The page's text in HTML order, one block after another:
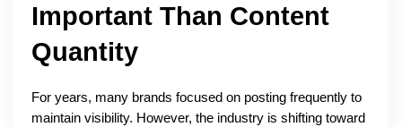
Important Than Content
Quantity
For years, many brands focused on posting frequently to
maintain visibility. However, the industry is shifting toward